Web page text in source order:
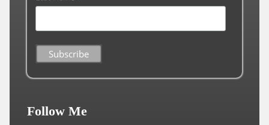
Follow Me